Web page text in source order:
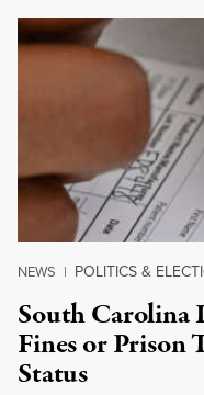
NEWS | POLITICS &
South Carolina
Fines or Prison
Status